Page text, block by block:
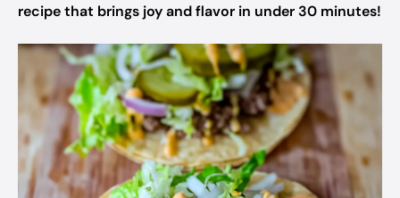
recipe that brings joy and flavor in under 30 minutes!